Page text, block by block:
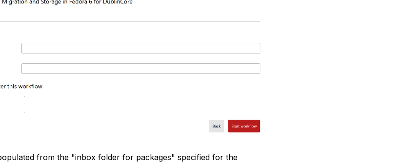
from the "inbox folder for packages" specified for the